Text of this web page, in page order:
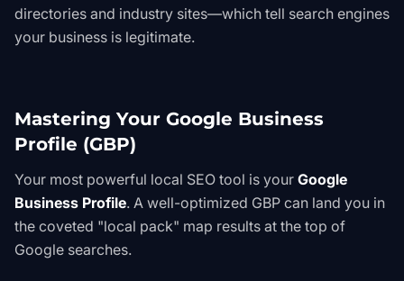
directories and industry sites—which tell search engines
your business is legitimate.
Mastering Your Google Business
Profile (GBP)
Your most powerful local SEO tool is your Google
Business Profile. A well-optimized GBP can land you in
the coveted "local pack" map results at the top of
Google searches.